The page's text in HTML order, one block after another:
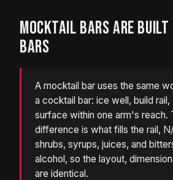
MOCKTAIL BARS ARE
BARS
A mocktail bar uses the same
a cocktail bar: ice well, build rail,
surface within one arm's reach.
difference is what fills the rail,
shrubs, syrups, juices, and
alcohol, so the layout,
are identical.